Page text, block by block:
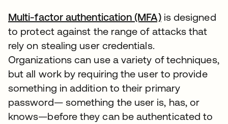
Multi-factor authentication (MFA)is designed
to protect against the range of attacks that
rely on stealing user credentials.
Organizations can use a variety of techniques,
but all work by requiring the user to provide
something in addition to their primary
password— something the user is, has, or
knows—before they can be authenticated to